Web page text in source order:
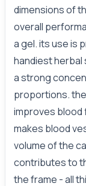
dimensions of
overall
a gel. its use is
handiest herbal
a strong
proportions.
improves blood
makes blood
volume of the
contributes to
the frame - all